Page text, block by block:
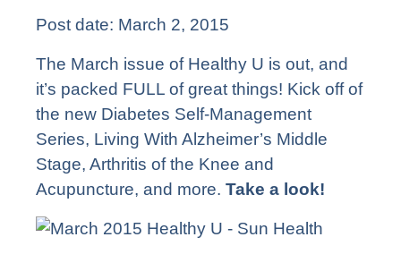
Post date: March 2, 2015
The March issue of Healthy U is out, and
it’s packed FULL of great things! Kick off of
the new Diabetes Self-Management
Series, Living With Alzheimer’s Middle
Stage, Arthritis of the Knee and
Acupuncture, and more. Take a look!